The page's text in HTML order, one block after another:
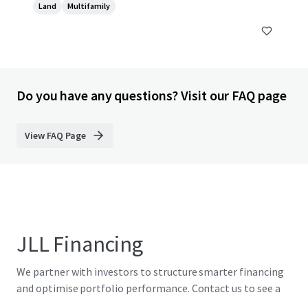
Land Multifamily
Do you have any questions? Visit our FAQ page
View FAQ Page
JLL Financing
We partner with investors to structure smarter financing
and optimise portfolio performance. Contact us to see a